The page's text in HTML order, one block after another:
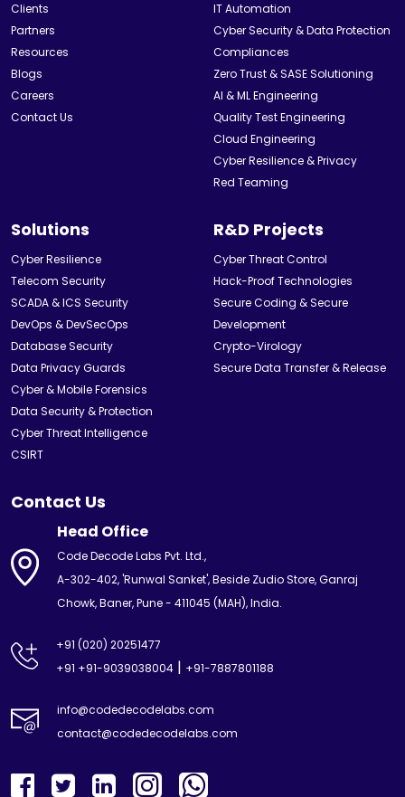
Clients
Partners
Resources
Blogs
Careers
Contact Us
IT Automation
Cyber Security & Data Protection
Compliances
Zero Trust & SASE Solutioning
AI & ML Engineering
Quality Test Engineering
Cloud Engineering
Cyber Resilience & Privacy
Red Teaming
Solutions
Cyber Resilience
Telecom Security
SCADA & ICS Security
DevOps & DevSecOps
Database Security
Data Privacy Guards
Cyber & Mobile Forensics
Data Security & Protection
Cyber Threat Intelligence
CSIRT
R&D Projects
Cyber Threat Control
Hack-Proof Technologies
Secure Coding & Secure
Development
Crypto-Virology
Secure Data Transfer & Release
Contact Us
Head Office
Code Decode Labs Pvt. Ltd.,
A-302-402, 'Runwal Sanket', Beside Zudio Store, Ganraj
Chowk, Baner, Pune - 411045 (MAH), India.
+91 (020) 20251477
+91 +91-9039038004| +91-7887801188
info@codedecodelabs.com
contact@codedecodelabs.com